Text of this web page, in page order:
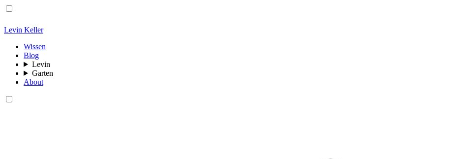
Levin Keller
Wissen
Blog
Levin
Garten
About